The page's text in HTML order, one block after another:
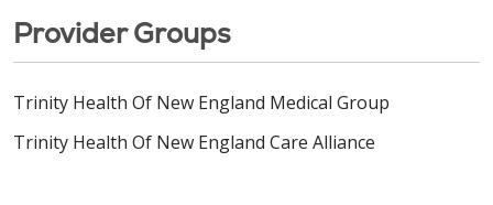
Provider Groups
Trinity Health Of New England Medical Group
Trinity Health Of New England Care Alliance